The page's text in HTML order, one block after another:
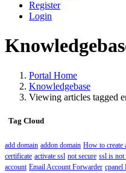
Register
Login
Portal Home
Knowledgebase
Viewing articles tagged
Tag Cloud
add domain addon domain How to create
certificate activate ssl not secure ssl is not
account Email Account Forwarder cpanel